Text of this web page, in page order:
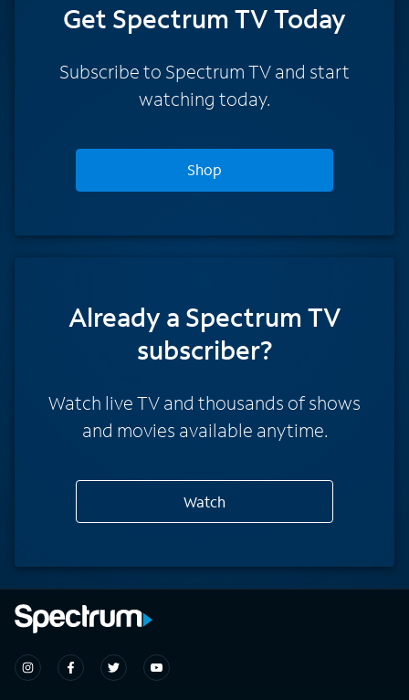
Get Spectrum TV Today
Subscribe to Spectrum TV and start
watching today.
Shop
Already a Spectrum TV
subscriber?
Watch live TV and thousands of shows
and movies available anytime.
Watch